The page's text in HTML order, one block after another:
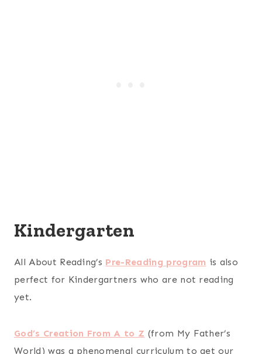
Kindergarten
All About Reading’s Pre-Reading program is also
perfect for Kindergartners who are not reading
yet.
God’s Creation From A to Z (from My Father’s
World) was a phenomenal curriculum to get our